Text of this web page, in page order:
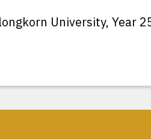
University, Year